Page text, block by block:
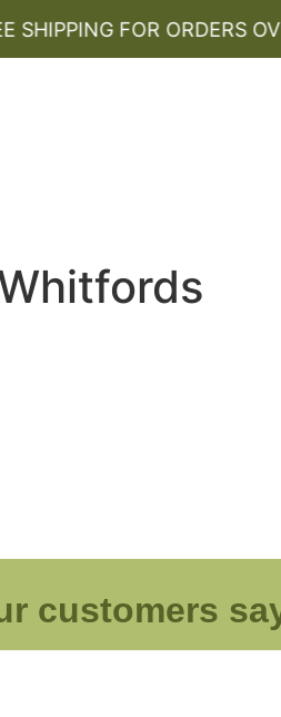
FOR ORDERS OVER
customers